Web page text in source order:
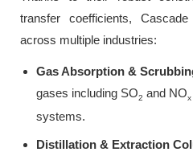
transfer coefficients,
across multiple industries:
Gas Absorption &
gases including SO2 and NOx
systems.
Distillation & Extraction